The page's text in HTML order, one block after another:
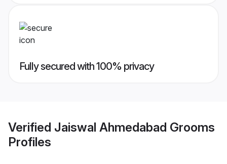
Fully secured with 100% privacy
Verified Jaiswal Ahmedabad Grooms
Profiles